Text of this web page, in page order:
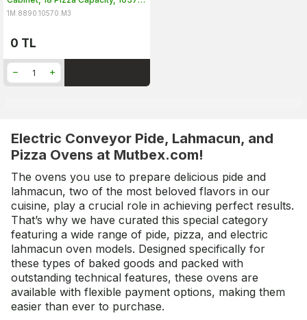
TE-3
1M.8890.10570.M3
0 TL
Electric Conveyor Pide, Lahmacun, and
Pizza Ovens at Mutbex.com!
The ovens you use to prepare delicious pide and
lahmacun, two of the most beloved flavors in our
cuisine, play a crucial role in achieving perfect results.
That’s why we have curated this special category
featuring a wide range of pide, pizza, and electric
lahmacun oven models. Designed specifically for
these types of baked goods and packed with
outstanding technical features, these ovens are
available with flexible payment options, making them
easier than ever to purchase.